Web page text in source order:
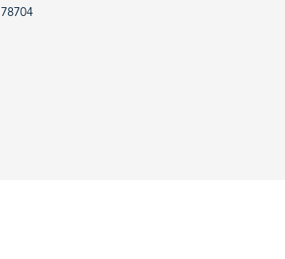
78704